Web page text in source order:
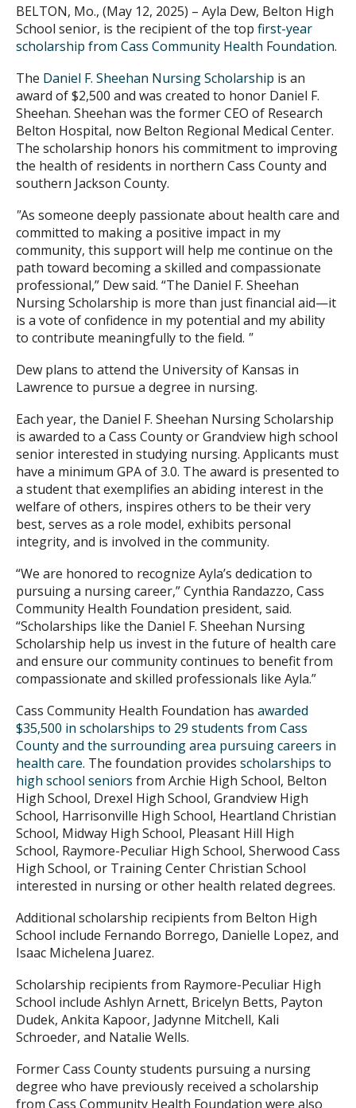
BELTON, Mo., (May 12, 2025) – Ayla Dew, Belton High
School senior, is the recipient of the top first-year
scholarship from Cass Community Health Foundation.
The Daniel F. Sheehan Nursing Scholarship is an
award of $2,500 and was created to honor Daniel F.
Sheehan. Sheehan was the former CEO of Research
Belton Hospital, now Belton Regional Medical Center.
The scholarship honors his commitment to improving
the health of residents in northern Cass County and
southern Jackson County.
"As someone deeply passionate about health care and
committed to making a positive impact in my
community, this support will help me continue on the
path toward becoming a skilled and compassionate
professional,” Dew said. “The Daniel F. Sheehan
Nursing Scholarship is more than just financial aid—it
is a vote of confidence in my potential and my ability
to contribute meaningfully to the field. "
Dew plans to attend the University of Kansas in
Lawrence to pursue a degree in nursing.
Each year, the Daniel F. Sheehan Nursing Scholarship
is awarded to a Cass County or Grandview high school
senior interested in studying nursing. Applicants must
have a minimum GPA of 3.0. The award is presented to
a student that exemplifies an abiding interest in the
welfare of others, inspires others to be their very
best, serves as a role model, exhibits personal
integrity, and is involved in the community.
“We are honored to recognize Ayla’s dedication to
pursuing a nursing career,” Cynthia Randazzo, Cass
Community Health Foundation president, said.
“Scholarships like the Daniel F. Sheehan Nursing
Scholarship help us invest in the future of health care
and ensure our community continues to benefit from
compassionate and skilled professionals like Ayla.”
Cass Community Health Foundation has awarded
$35,500 in scholarships to 29 students from Cass
County and the surrounding area pursuing careers in
health care. The foundation provides scholarships to
high school seniors from Archie High School, Belton
High School, Drexel High School, Grandview High
School, Harrisonville High School, Heartland Christian
School, Midway High School, Pleasant Hill High
School, Raymore-Peculiar High School, Sherwood Cass
High School, or Training Center Christian School
interested in nursing or other health related degrees.
Additional scholarship recipients from Belton High
School include Fernando Borrego, Danielle Lopez, and
Isaac Michelena Juarez.
Scholarship recipients from Raymore-Peculiar High
School include Ashlyn Arnett, Bricelyn Betts, Payton
Dudek, Ankita Kapoor, Jadynne Mitchell, Kali
Schroeder, and Natalie Wells.
Former Cass County students pursuing a nursing
degree who have previously received a scholarship
from Cass Community Health Foundation were also